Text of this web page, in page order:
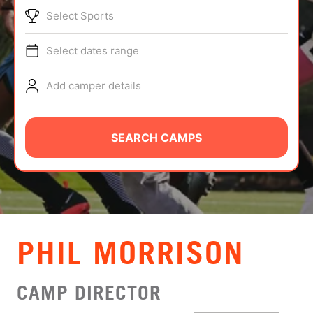
TIPS
NEWS
CAMP STORE
LOGIN
VIEW CART
Select Sports
Select dates range
Add camper details
SEARCH CAMPS
PHIL MORRISON
CAMP DIRECTOR